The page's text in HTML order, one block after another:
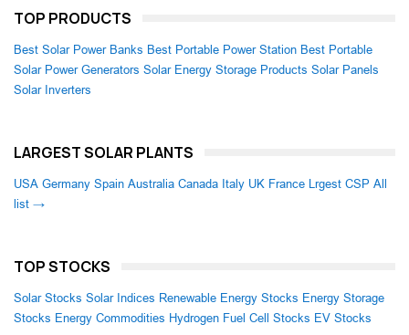
TOP PRODUCTS
Best Solar Power Banks Best Portable Power Station Best Portable
Solar Power Generators Solar Energy Storage Products Solar Panels
Solar Inverters
LARGEST SOLAR PLANTS
USA Germany Spain Australia Canada Italy UK France Lrgest CSP All
list →
TOP STOCKS
Solar Stocks Solar Indices Renewable Energy Stocks Energy Storage
Stocks Energy Commodities Hydrogen Fuel Cell Stocks EV Stocks